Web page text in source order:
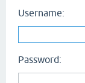
Username:
Password: